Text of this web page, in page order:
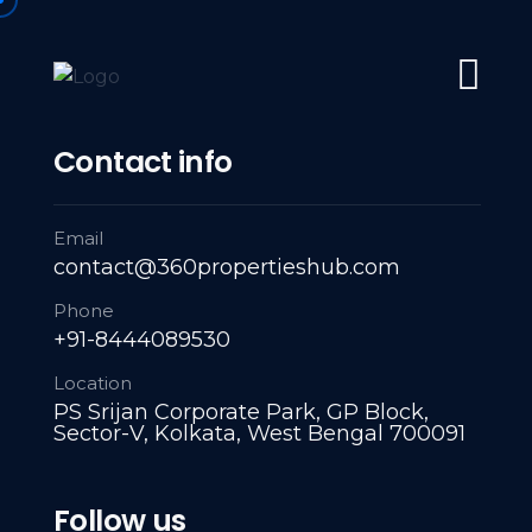
Contact info
Email
contact@360propertieshub.com
Phone
+91-8444089530
Location
PS Srijan Corporate Park, GP Block,
Sector-V, Kolkata, West Bengal 700091
Follow us
#1 Trusted Partner: Navigating Every Property Milestone:
Servies